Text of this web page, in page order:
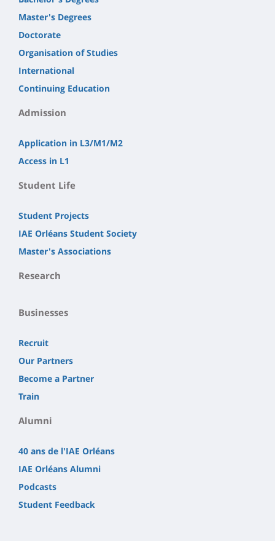
Master's Degrees
Doctorate
Organisation of Studies
International
Continuing Education
Admission
Application in L3/M1/M2
Access in L1
Student Life
Student Projects
IAE Orléans Student Society
Master's Associations
Research
Businesses
Recruit
Our Partners
Become a Partner
Train
Alumni
40 ans de l'IAE Orléans
IAE Orléans Alumni
Podcasts
Student Feedback